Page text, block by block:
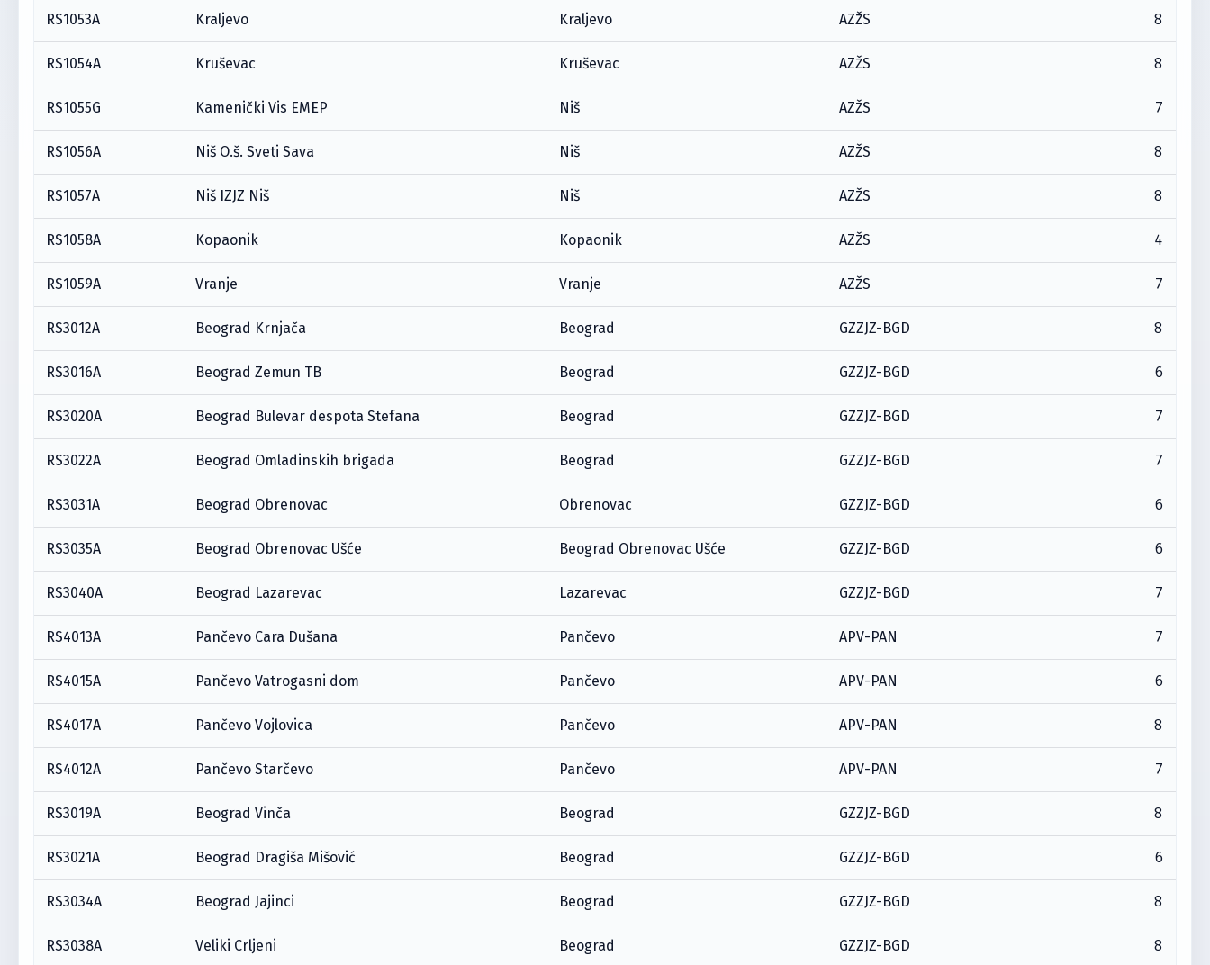
RS1053A Kraljevo Kraljevo AZŽS 8
RS1054A Kruševac Kruševac AZŽS 8
RS1055G Kamenički Vis EMEP Niš AZŽS 7
RS1056A Niš O.š. Sveti Sava Niš AZŽS 8
RS1057A Niš IZJZ Niš Niš AZŽS 8
RS1058A Kopaonik Kopaonik AZŽS 4
RS1059A Vranje Vranje AZŽS 7
RS3012A Beograd Krnjača Beograd GZZJZ-BGD 8
RS3016A Beograd Zemun TB Beograd GZZJZ-BGD 6
RS3020A Beograd Bulevar despota Stefana Beograd GZZJZ-BGD 7
RS3022A Beograd Omladinskih brigada Beograd GZZJZ-BGD 7
RS3031A Beograd Obrenovac Obrenovac GZZJZ-BGD 6
RS3035A Beograd Obrenovac Ušće Beograd Obrenovac Ušće GZZJZ-BGD 6
RS3040A Beograd Lazarevac Lazarevac GZZJZ-BGD 7
RS4013A Pančevo Cara Dušana Pančevo APV-PAN 7
RS4015A Pančevo Vatrogasni dom Pančevo APV-PAN 6
RS4017A Pančevo Vojlovica Pančevo APV-PAN 8
RS4012A Pančevo Starčevo Pančevo APV-PAN 7
RS3019A Beograd Vinča Beograd GZZJZ-BGD 8
RS3021A Beograd Dragiša Mišović Beograd GZZJZ-BGD 6
RS3034A Beograd Jajinci Beograd GZZJZ-BGD 8
RS3038A Veliki Crljeni Beograd GZZJZ-BGD 8